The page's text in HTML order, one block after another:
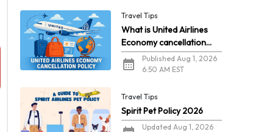
Travel Tips
What is United Airlines
Economy cancellation
policy in 2026?
Published Aug 1, 2026
6:50 AM EST
Travel Tips
Spirit Pet Policy 2026
Updated Aug 1, 2026